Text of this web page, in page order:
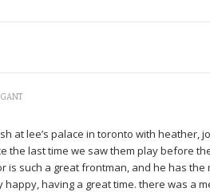
at lee’s palace in toronto with heather,
the last time we saw them play before
is such a great frontman, and he has the
having a great time. there was a